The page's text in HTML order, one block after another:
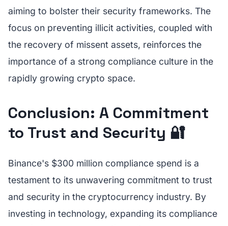
aiming to bolster their security frameworks. The
focus on preventing illicit activities, coupled with
the recovery of missent assets, reinforces the
importance of a strong compliance culture in the
rapidly growing crypto space.
Conclusion: A Commitment
to Trust and Security 🔐
Binance's $300 million compliance spend is a
testament to its unwavering commitment to trust
and security in the cryptocurrency industry. By
investing in technology, expanding its compliance